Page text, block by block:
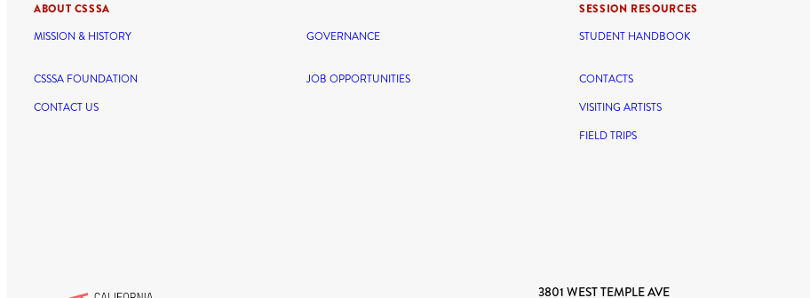
ABOUT CSSSA
MISSION & HISTORY
CSSSA FOUNDATION
CONTACT US
GOVERNANCE
JOB OPPORTUNITIES
SESSION RESOURCES
STUDENT HANDBOOK
CONTACTS
VISITING ARTISTS
FIELD TRIPS
3801 WEST TEMPLE AVE